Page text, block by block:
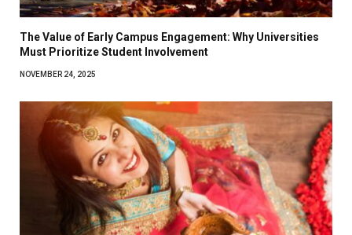
The Value of Early Campus Engagement: Why Universities
Must Prioritize Student Involvement
NOVEMBER 24, 2025